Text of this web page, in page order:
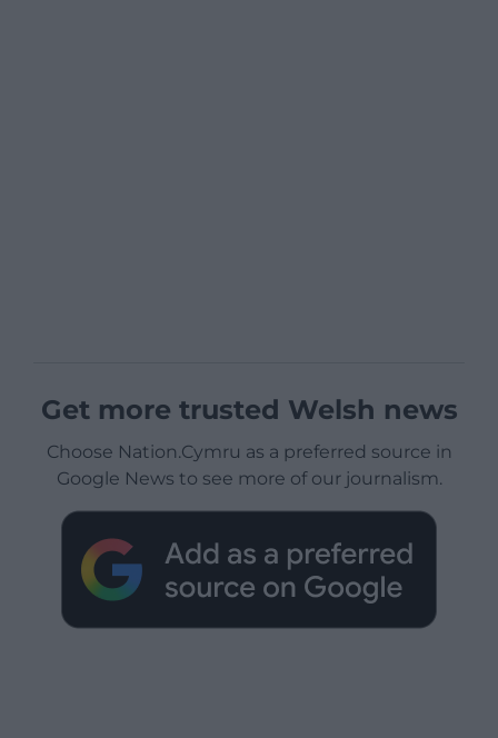
Get more trusted Welsh news
Choose Nation.Cymru as a preferred source in
Google News to see more of our journalism.